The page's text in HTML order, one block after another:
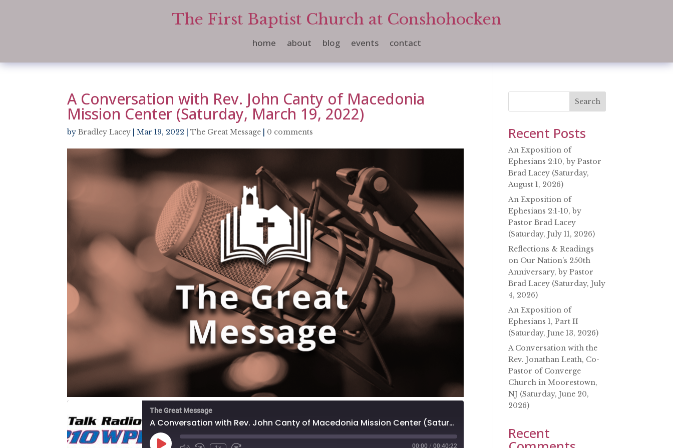
The First Baptist Church at Conshohocken
home about blog events contact
A Conversation with Rev. John Canty of Macedonia
Mission Center (Saturday, March 19, 2022)
byBradley Lacey |Mar 19, 2022 |The Great Message 0 comments
The Great Message
A Conversation with Rev. John Canty of Macedonia Mission Center (Saturday, March 19, 2022)
00:00 / 00:40:22
Search
Recent Posts
An Exposition of
Ephesians 2:10, by Pastor
Brad Lacey (Saturday,
August 1, 2026)
An Exposition of
Ephesians 2:1-10, by
Pastor Brad Lacey
(Saturday, July 11, 2026)
Reflections & Readings
on Our Nation’s 250th
Anniversary, by Pastor
Brad Lacey (Saturday, July
4, 2026)
An Exposition of
Ephesians 1, Part II
(Saturday, June 13, 2026)
A Conversation with the
Rev. Jonathan Leath, Co-
Pastor of Converge
Church in Moorestown,
NJ (Saturday, June 20,
2026)
Recent